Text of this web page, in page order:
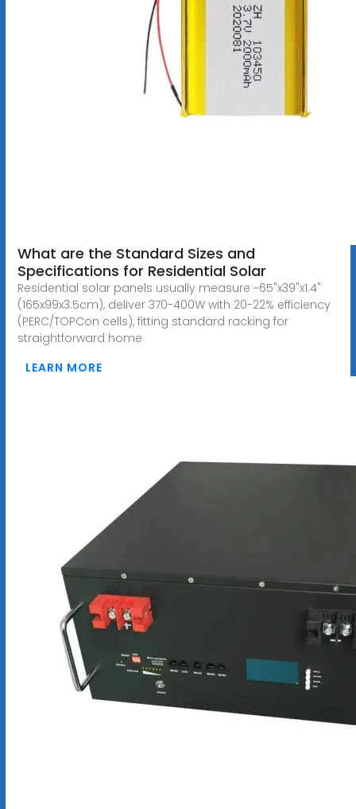
What are the Standard Sizes and
Specifications for Residential Solar
Residential solar panels usually measure ~65"x39"x1.4"
(165x99x3.5cm), deliver 370-400W with 20-22% efficiency
(PERC/TOPCon cells), fitting standard racking for
straightforward home
LEARN MORE